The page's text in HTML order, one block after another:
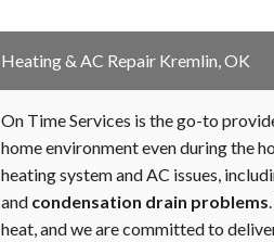
Heating & AC Repair Kremlin, OK
On Time Services is the go-to
home environment even during the
heating system and AC issues,
and condensation drain problems
heat, and we are committed to